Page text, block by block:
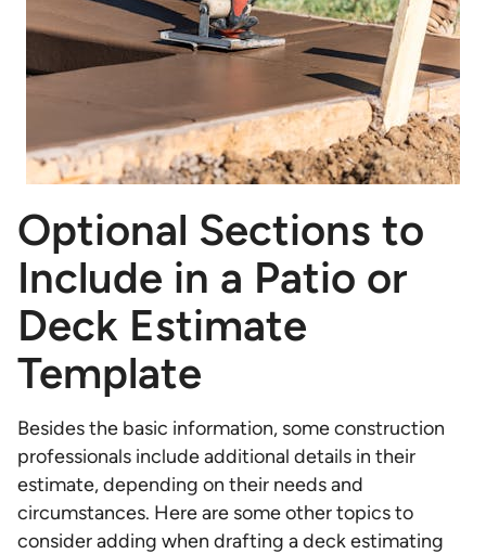
Optional Sections to
Include in a Patio or
Deck Estimate
Template
Besides the basic information, some construction
professionals include additional details in their
estimate, depending on their needs and
circumstances. Here are some other topics to
consider adding when drafting a deck estimating